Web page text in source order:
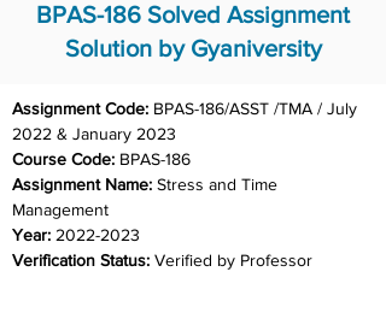
BPAS-186 Solved Assignment
Solution by Gyaniversity
Assignment Code: BPAS-186/ASST /TMA / July
2022 & January 2023
Course Code: BPAS-186
Assignment Name: Stress and Time
Management
Year: 2022-2023
Verification Status: Verified by Professor